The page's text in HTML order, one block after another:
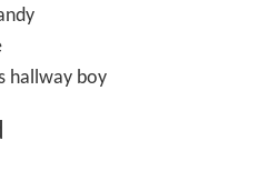
hallway boy